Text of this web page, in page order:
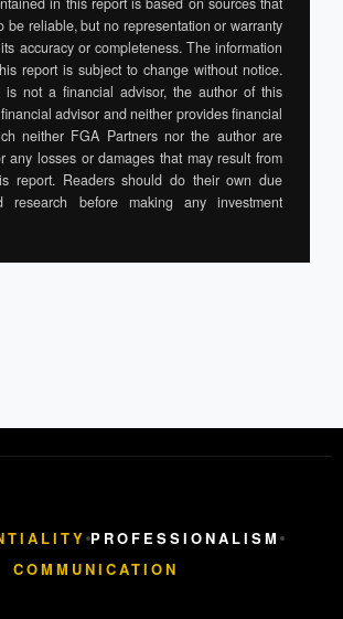
be reliable, but no representation or warranty
accuracy or completeness. The information
report is subject to change without notice.
is not a financial advisor, the author of this
advisor and neither provides financial
neither FGA Partners nor the author are
any losses or damages that may result from
report. Readers should do their own due
research before making any investment
PROFESSIONALISM
COMMUNICATION